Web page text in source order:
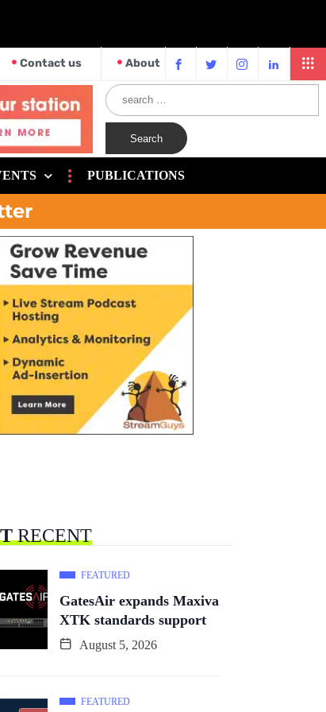
Contact us About
PUBLICATIONS
RECENT
FEATURED
GatesAir expands Maxiva
XTK standards support
August 5, 2026
FEATURED